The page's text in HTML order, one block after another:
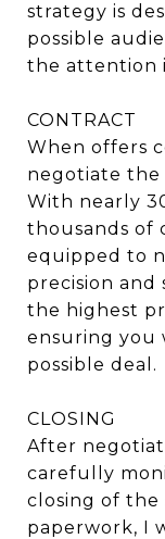
strategy is
possible
the attention
CONTRACT
When offers
negotiate the
With nearly
thousands of
equipped to
precision and
the highest
ensuring you
possible deal.
CLOSING
After
carefully
closing of the
paperwork, I